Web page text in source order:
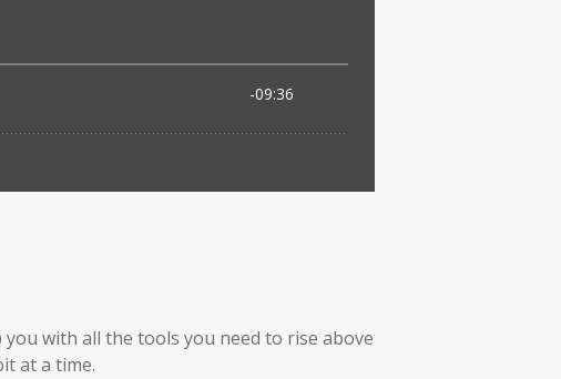
with all the tools you need to rise above
at a time.